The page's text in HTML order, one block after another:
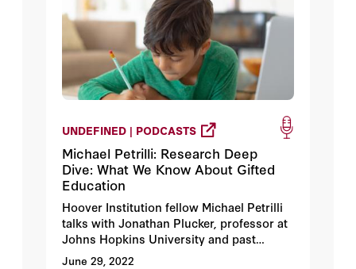
UNDEFINED | PODCASTS
Michael Petrilli: Research Deep
Dive: What We Know About Gifted
Education
Hoover Institution fellow Michael Petrilli
talks with Jonathan Plucker, professor at
Johns Hopkins University and past
president of the National Association for
June 29, 2022